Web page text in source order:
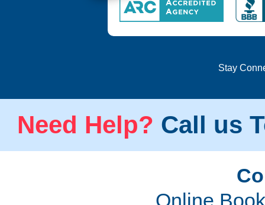
Stay
Need Help? Call us
Online